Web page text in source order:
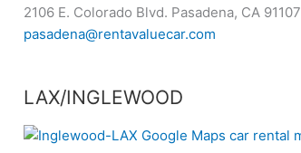
2106 E. Colorado Blvd. Pasadena, CA 91107
pasadena@rentavaluecar.com
LAX/INGLEWOOD